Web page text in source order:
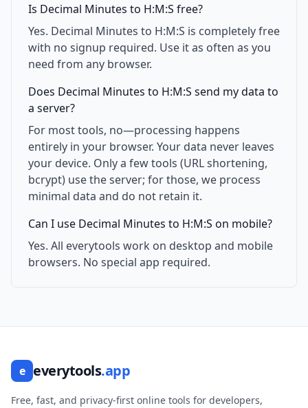
Is Decimal Minutes to H:M:S free?
Yes. Decimal Minutes to H:M:S is completely free
with no signup required. Use it as often as you
need from any browser.
Does Decimal Minutes to H:M:S send my data to
a server?
For most tools, no—processing happens
entirely in your browser. Your data never leaves
your device. Only a few tools (URL shortening,
bcrypt) use the server; for those, we process
minimal data and do not retain it.
Can I use Decimal Minutes to H:M:S on mobile?
Yes. All everytools work on desktop and mobile
browsers. No special app required.
e everytools.app
Free, fast, and privacy-first online tools for developers,